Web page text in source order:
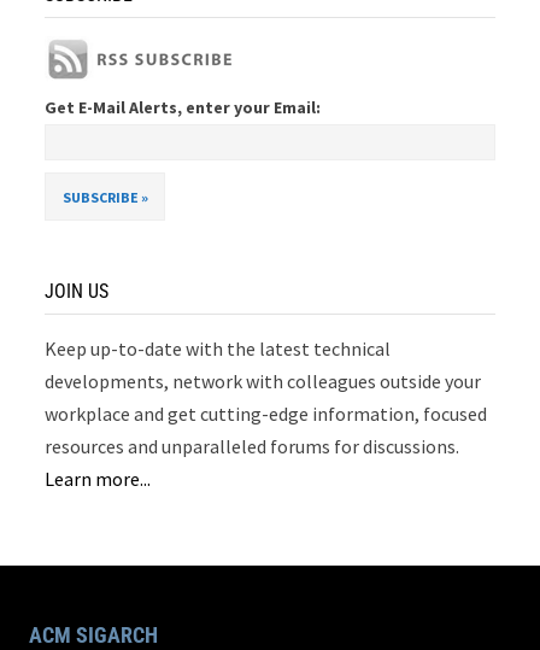
Get E-Mail Alerts, enter your Email:
JOIN US
Keep up-to-date with the latest technical
developments, network with colleagues outside your
workplace and get cutting-edge information, focused
resources and unparalleled forums for discussions.
Learn more...
ACM SIGARCH